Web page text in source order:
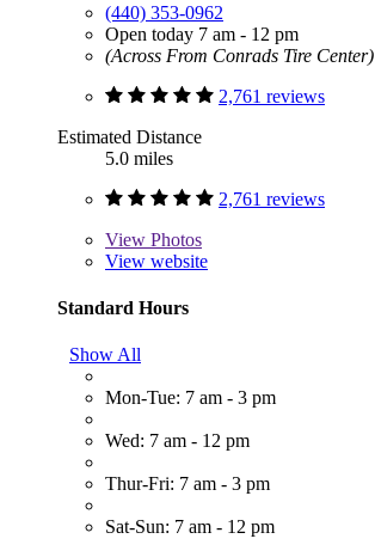
(440) 353-0962
Open today 7 am - 12 pm
(Across From Conrads Tire Center)
2,761 reviews
Estimated Distance
5.0 miles
2,761 reviews
View Photos
View website
Standard Hours
Show All
Mon-Tue: 7 am - 3 pm
Wed: 7 am - 12 pm
Thur-Fri: 7 am - 3 pm
Sat-Sun: 7 am - 12 pm